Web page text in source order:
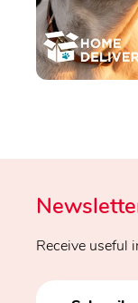
Receive useful